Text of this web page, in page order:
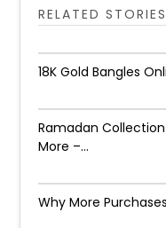
RELATED STORIES
18K Gold Bangles
Ramadan
More –...
Why More